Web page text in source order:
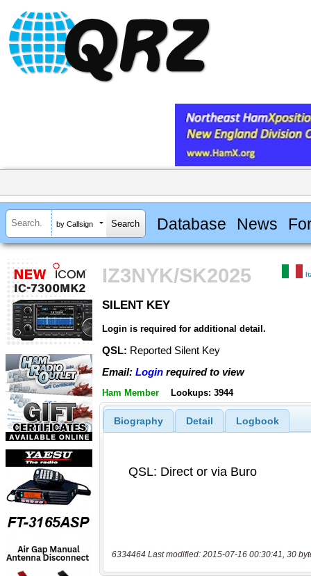
by Callsign Database News
IZ3NYK/SK2025
SILENT KEY
Login is required for additional detail.
QSL: Reported Silent Key
Email: Login required to view
Ham Member Lookups: 3944
Biography Detail Logbook
6334464 Last modified: 2015-07-16 00:30:41, 30